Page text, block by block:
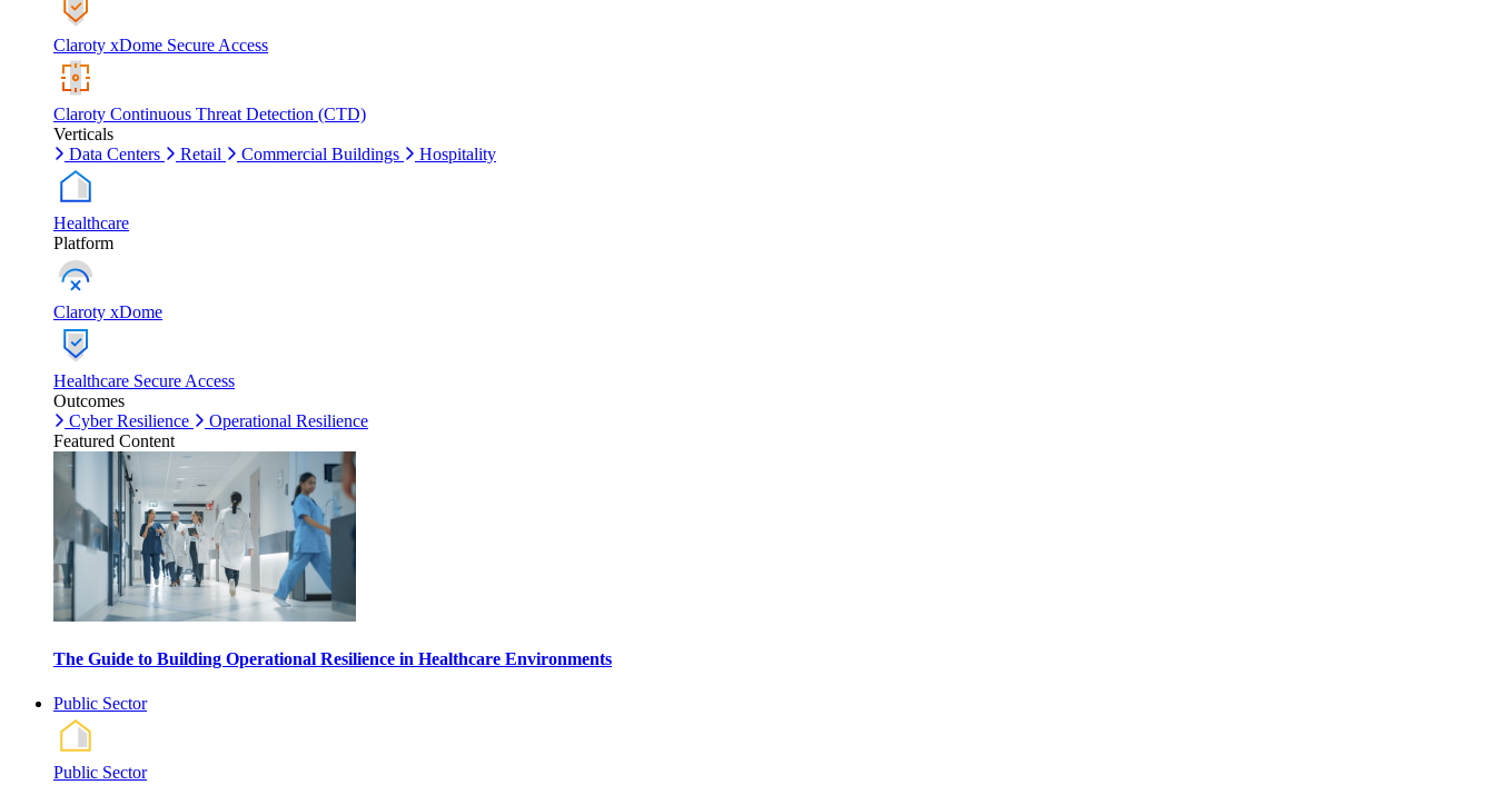
Claroty xDome Secure Access
Claroty Continuous Threat Detection (CTD)
Verticals
Data Centers
Retail Commercial Buildings Hospitality
Healthcare
Platform
Claroty xDome
Healthcare Secure Access
Outcomes
Cyber Resilience
Operational Resilience
Featured Content
The Guide to Building Operational Resilience in Healthcare Environments
Public Sector
Public Sector